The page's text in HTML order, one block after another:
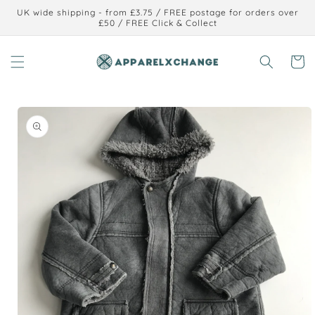
Skip to
UK wide shipping - from £3.75 / FREE postage for orders over
£50 / FREE Click & Collect
Cart
Skip to
product
information